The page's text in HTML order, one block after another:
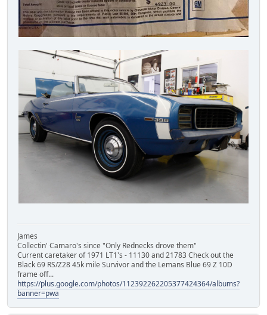
James
Collectin' Camaro's since "Only Rednecks drove them"
Current caretaker of 1971 LT1's - 11130 and 21783 Check out the
Black 69 RS/Z28 45k mile Survivor and the Lemans Blue 69 Z 10D
frame off...
https://plus.google.com/photos/112392262205377424364/albums?
banner=pwa